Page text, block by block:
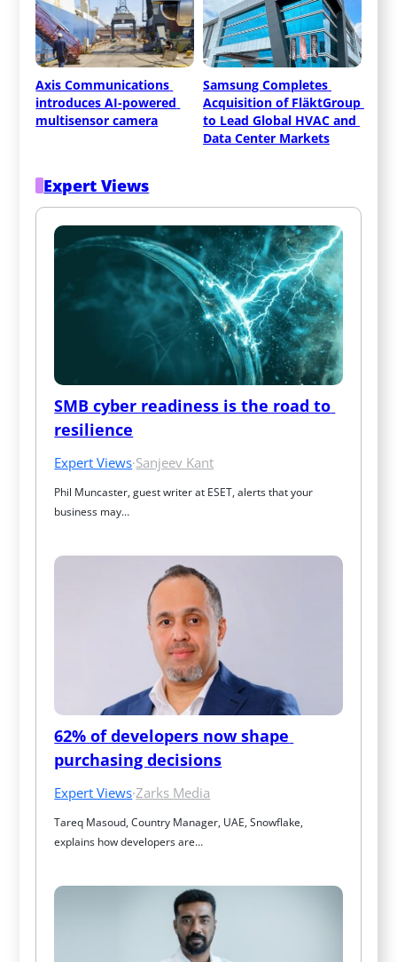
Axis Communications
introduces AI-powered
multisensor camera
Samsung Completes
Acquisition of FläktGroup
to Lead Global HVAC and
Data Center Markets
Expert Views
SMB cyber readiness is the road to
resilience
Expert Views·Sanjeev Kant
Phil Muncaster, guest writer at ESET, alerts that your
business may…
62% of developers now shape
purchasing decisions
Expert Views·Zarks Media
Tareq Masoud, Country Manager, UAE, Snowflake,
explains how developers are…